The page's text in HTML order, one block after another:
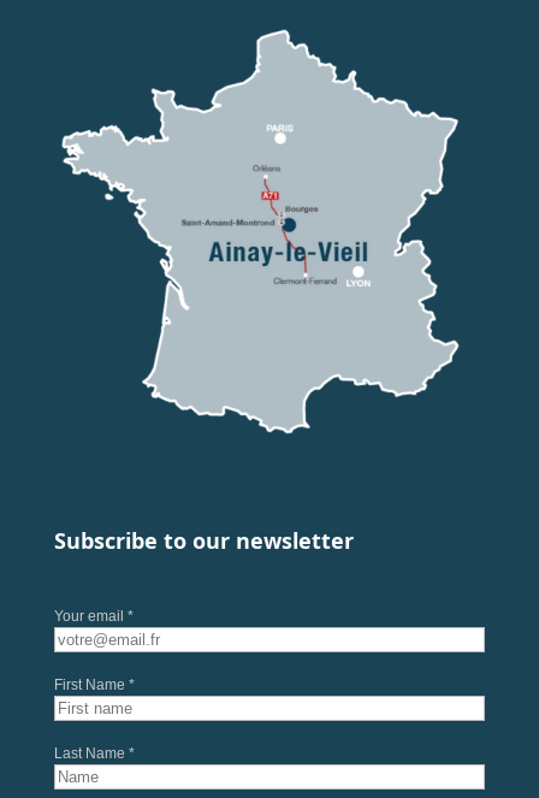
Subscribe to our newsletter
Your email *
First Name *
Last Name *